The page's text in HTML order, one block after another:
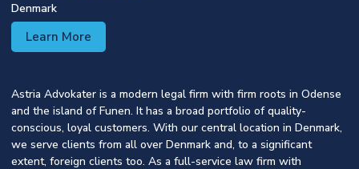
Denmark
Learn More
Astria Advokater is a modern legal firm with firm roots in Odense
and the island of Funen. It has a broad portfolio of quality-
conscious, loyal customers. With our central location in Denmark,
we serve clients from all over Denmark and, to a significant
extent, foreign clients too. As a full-service law firm with